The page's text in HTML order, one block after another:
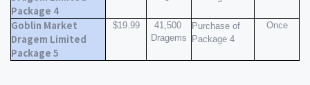
Package 4
Goblin Market
Dragem Limited
Package 5
$19.99
41,500
Dragems
Purchase of
Package 4
Once